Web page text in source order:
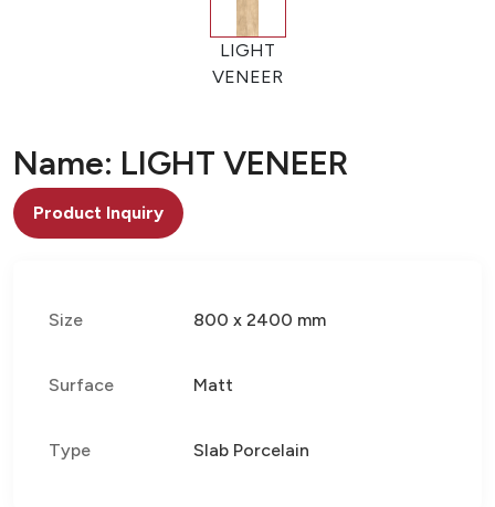
LIGHT
VENEER
Name: LIGHT VENEER
Product Inquiry
Size 800 x 2400 mm
Surface Matt
Type Slab Porcelain